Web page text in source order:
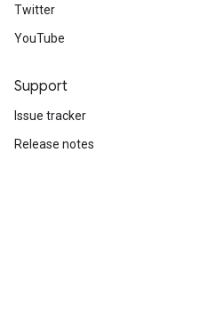
Twitter
YouTube
Support
Issue tracker
Release notes